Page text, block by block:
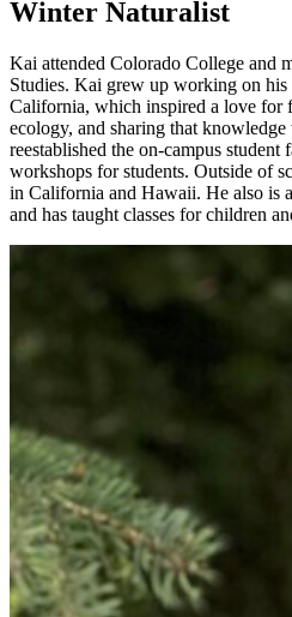
Winter Naturalist
Kai attended Colorado College and
Studies. Kai grew up working on
California, which inspired a love for
ecology, and sharing that
reestablished the on-campus student
workshops for students. Outside of
in California and Hawaii. He also is
and has taught classes for children